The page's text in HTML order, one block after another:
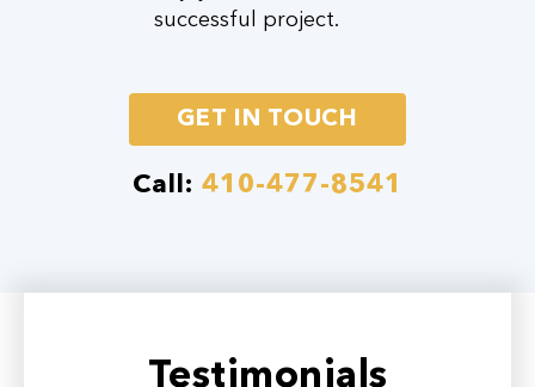
successful project.
GET IN TOUCH
Call: 410-477-8541
Testimonials